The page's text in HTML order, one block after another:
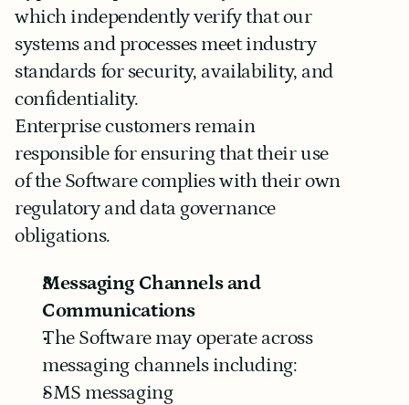
which independently verify that our
systems and processes meet industry
standards for security, availability, and
confidentiality.
Enterprise customers remain
responsible for ensuring that their use
of the Software complies with their own
regulatory and data governance
obligations.
Messaging Channels and
Communications
The Software may operate across
messaging channels including:
SMS messaging